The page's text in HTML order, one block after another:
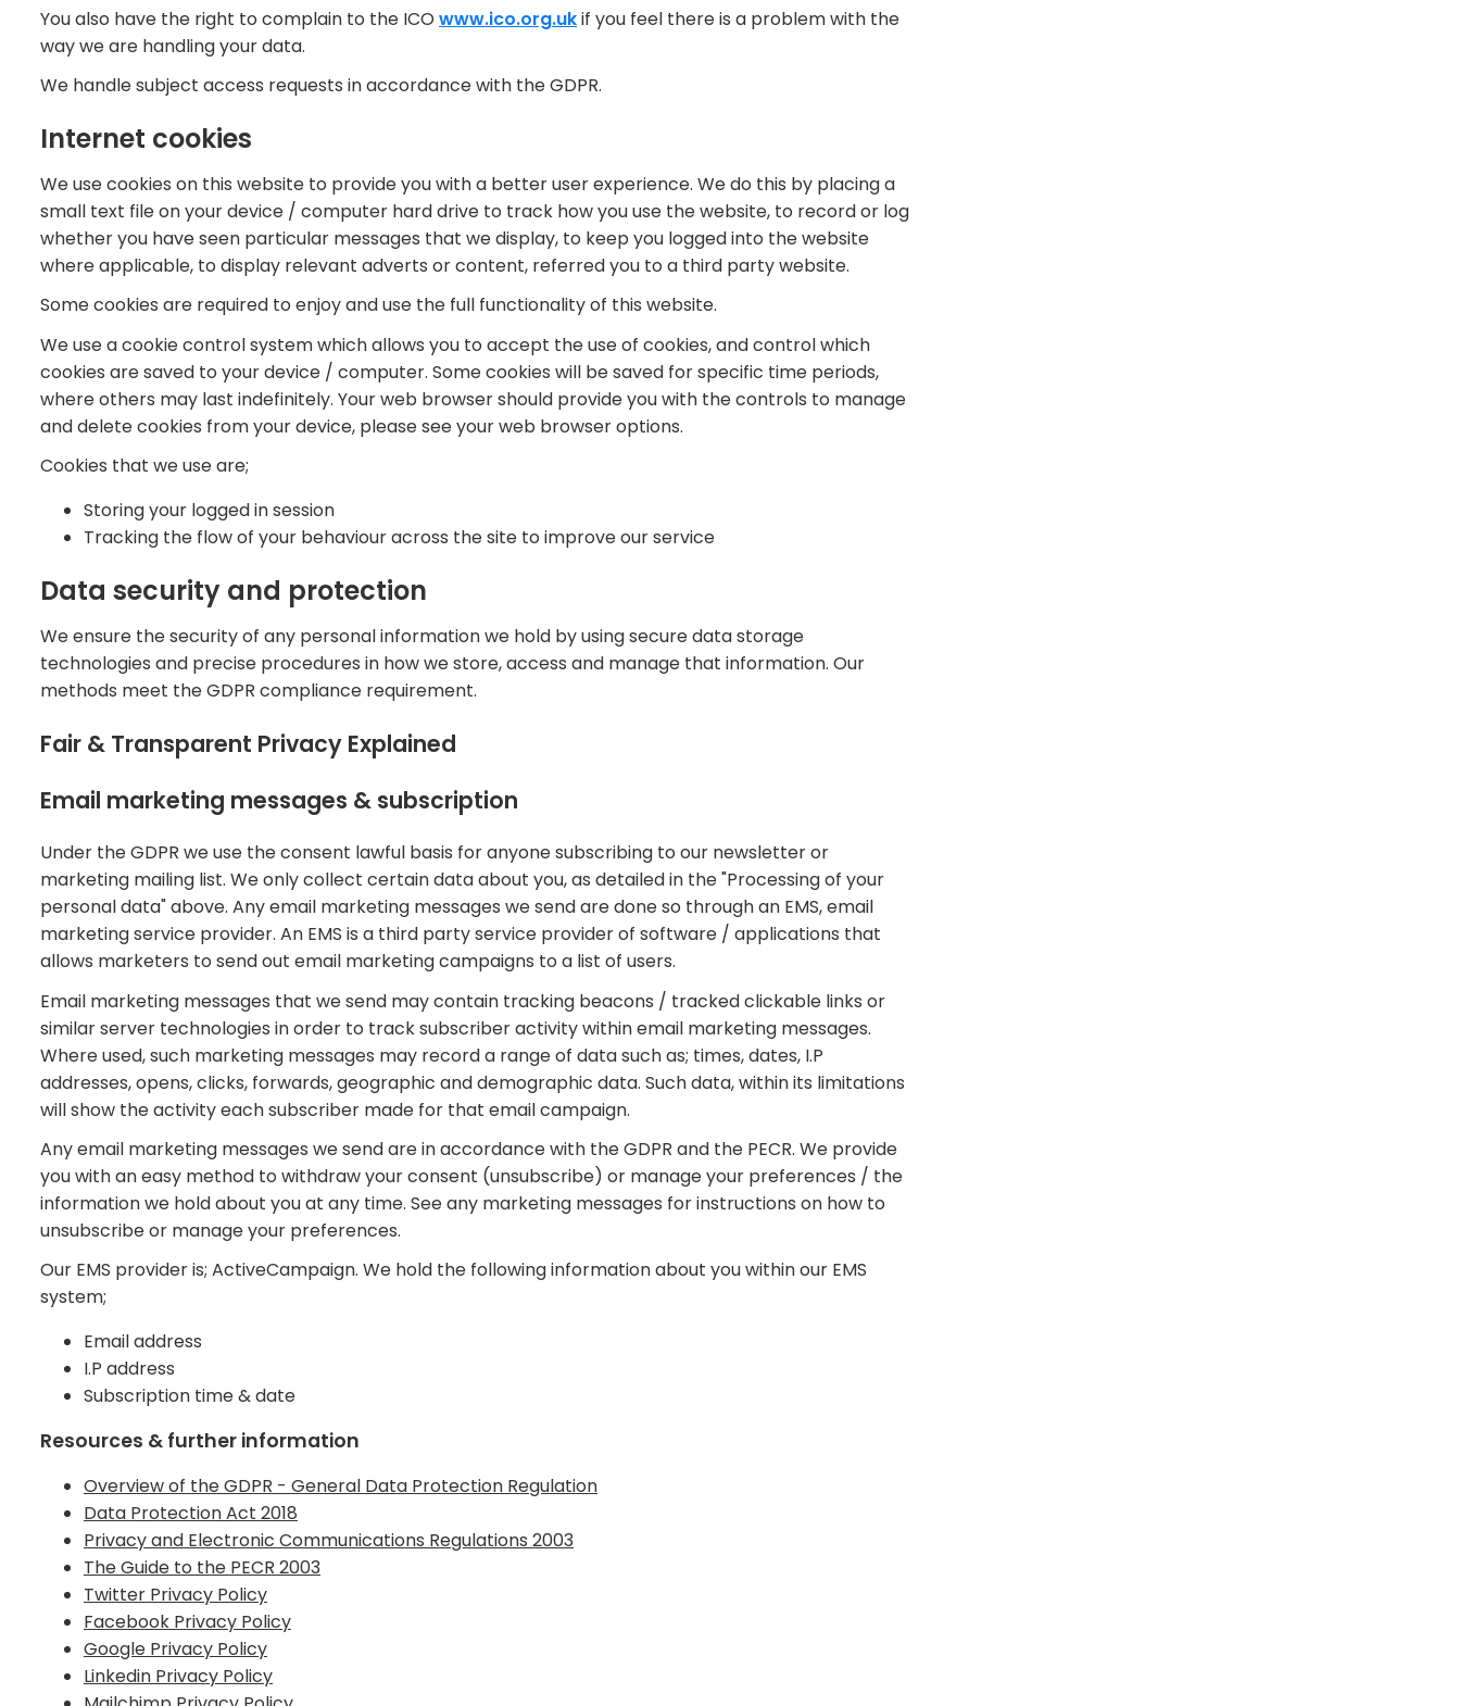
You also have the right to complain to the ICO www.ico.org.ukif you feel there is a problem with the
way we are handling your data.
We handle subject access requests in accordance with the GDPR.
Internet cookies
We use cookies on this website to provide you with a better user experience. We do this by placing a
small text file on your device / computer hard drive to track how you use the website, to record or log
whether you have seen particular messages that we display, to keep you logged into the website
where applicable, to display relevant adverts or content, referred you to a third party website.
Some cookies are required to enjoy and use the full functionality of this website.
We use a cookie control system which allows you to accept the use of cookies, and control which
cookies are saved to your device / computer. Some cookies will be saved for specific time periods,
where others may last indefinitely. Your web browser should provide you with the controls to manage
and delete cookies from your device, please see your web browser options.
Cookies that we use are;
Storing your logged in session
Tracking the flow of your behaviour across the site to improve our service
Data security and protection
We ensure the security of any personal information we hold by using secure data storage
technologies and precise procedures in how we store, access and manage that information. Our
methods meet the GDPR compliance requirement.
Fair & Transparent Privacy Explained
Email marketing messages & subscription
Under the GDPR we use the consent lawful basis for anyone subscribing to our newsletter or
marketing mailing list. We only collect certain data about you, as detailed in the "Processing of your
personal data" above. Any email marketing messages we send are done so through an EMS, email
marketing service provider. An EMS is a third party service provider of software / applications that
allows marketers to send out email marketing campaigns to a list of users.
Email marketing messages that we send may contain tracking beacons / tracked clickable links or
similar server technologies in order to track subscriber activity within email marketing messages.
Where used, such marketing messages may record a range of data such as; times, dates, I.P
addresses, opens, clicks, forwards, geographic and demographic data. Such data, within its limitations
will show the activity each subscriber made for that email campaign.
Any email marketing messages we send are in accordance with the GDPR and the PECR. We provide
you with an easy method to withdraw your consent (unsubscribe) or manage your preferences / the
information we hold about you at any time. See any marketing messages for instructions on how to
unsubscribe or manage your preferences.
Our EMS provider is; ActiveCampaign. We hold the following information about you within our EMS
system;
Email address
I.P address
Subscription time & date
Resources & further information
Overview of the GDPR - General Data Protection Regulation
Data Protection Act 2018
Privacy and Electronic Communications Regulations 2003
The Guide to the PECR 2003
Twitter Privacy Policy
Facebook Privacy Policy
Google Privacy Policy
Linkedin Privacy Policy